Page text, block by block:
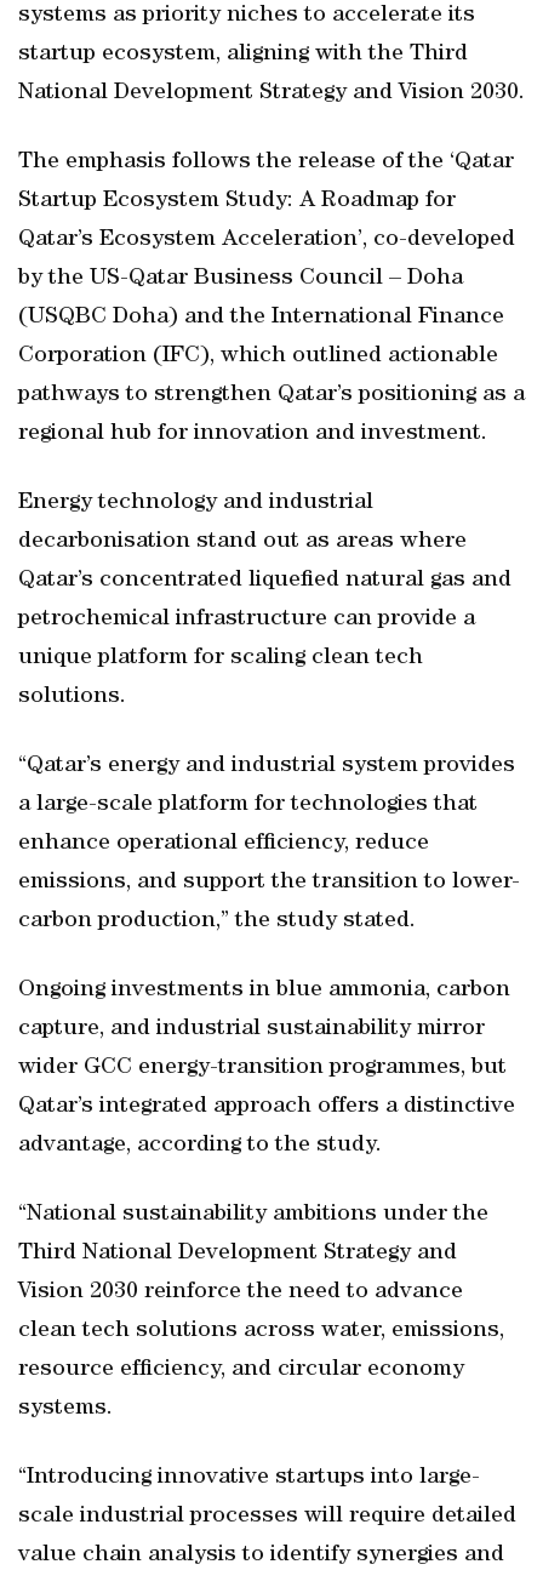
systems as priority niches to accelerate its
startup ecosystem, aligning with the Third
National Development Strategy and Vision 2030.
The emphasis follows the release of the ‘Qatar
Startup Ecosystem Study: A Roadmap for
Qatar’s Ecosystem Acceleration’, co-developed
by the US-Qatar Business Council – Doha
(USQBC Doha) and the International Finance
Corporation (IFC), which outlined actionable
pathways to strengthen Qatar’s positioning as a
regional hub for innovation and investment.
Energy technology and industrial
decarbonisation stand out as areas where
Qatar’s concentrated liquefied natural gas and
petrochemical infrastructure can provide a
unique platform for scaling clean tech
solutions.
“Qatar’s energy and industrial system provides
a large-scale platform for technologies that
enhance operational efficiency, reduce
emissions, and support the transition to lower-
carbon production,” the study stated.
Ongoing investments in blue ammonia, carbon
capture, and industrial sustainability mirror
wider GCC energy-transition programmes, but
Qatar’s integrated approach offers a distinctive
advantage, according to the study.
“National sustainability ambitions under the
Third National Development Strategy and
Vision 2030 reinforce the need to advance
clean tech solutions across water, emissions,
resource efficiency, and circular economy
systems.
“Introducing innovative startups into large-
scale industrial processes will require detailed
value chain analysis to identify synergies and